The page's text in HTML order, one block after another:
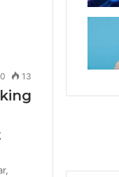
0 13